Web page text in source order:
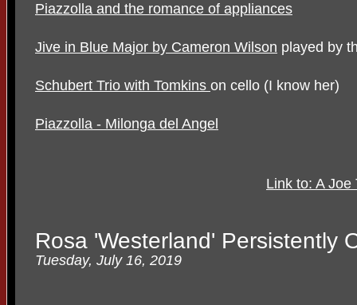
Piazzolla and the romance of appliances
Jive in Blue Major by Cameron Wilson played by
Schubert Trio with Tomkins on cello (I know her)
Piazzolla - Milonga del Angel
Link to: A
Rosa 'Westerland' Persistently
Tuesday, July 16, 2019